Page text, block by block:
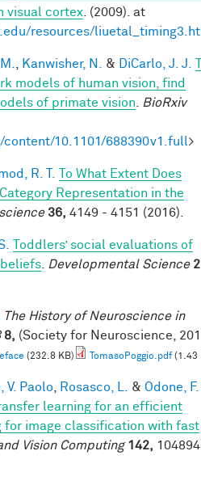
visual cortex . (2009). at
resources/
Kanwisher, N. & DiCarlo, J. J.
models of human vision, find
of primate vision
BioRxiv
10.1101/688390v1.full>
R. T.
To What Extent Does
Representation in the
36, 4149 - 4151 (2016).
Toddlers’ social evaluations of
Developmental Science
The History of Neuroscience in
8, (Society for Neuroscience,
(232.8 KB) TomasoPoggio.pdf(1.43
V. Paolo Rosasco, L. & Odone, F.
learning for an efficient
for image classification with fast
Vision Computing 142, 104894